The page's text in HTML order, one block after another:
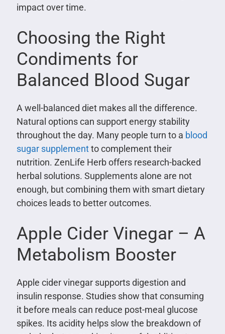
impact over time.
Choosing the Right
Condiments for
Balanced Blood Sugar
A well-balanced diet makes all the difference.
Natural options can support energy stability
throughout the day. Many people turn to a blood
sugar supplementto complement their
nutrition. ZenLife Herb offers research-backed
herbal solutions. Supplements alone are not
enough, but combining them with smart dietary
choices leads to better outcomes.
Apple Cider Vinegar – A
Metabolism Booster
Apple cider vinegar supports digestion and
insulin response. Studies show that consuming
it before meals can reduce post-meal glucose
spikes. Its acidity helps slow the breakdown of